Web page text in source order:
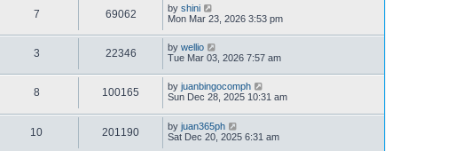
7 69062 by shini
Mon Mar 23, 2026 3:53 pm
3 22346 by wellio
Tue Mar 03, 2026 7:57 am
8 100165 by juanbingocomph
Sun Dec 28, 2025 10:31 am
10 201190 by juan365ph
Sat Dec 20, 2025 6:31 am